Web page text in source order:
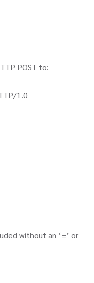
POST to:
1.0
without an ‘=’ or